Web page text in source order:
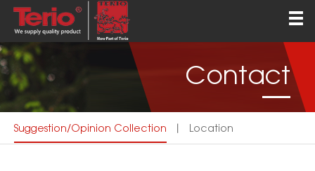
Products
QEHS
News
Contact
Suggestion/opinion Collection Location